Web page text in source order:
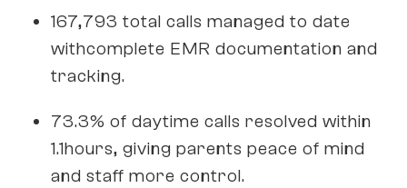
167,793 total calls managed to date
withcomplete EMR documentation and
tracking.
73.3% of daytime calls resolved within
1.1hours, giving parents peace of mind
and staff more control.